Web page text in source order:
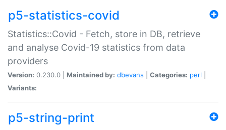
p5-statistics-covid
Statistics::Covid - Fetch, store in DB, retrieve
and analyse Covid-19 statistics from data
providers
Version: 0.230.0 | Maintained by: dbevans Categories: perl
Variants:
p5-string-print